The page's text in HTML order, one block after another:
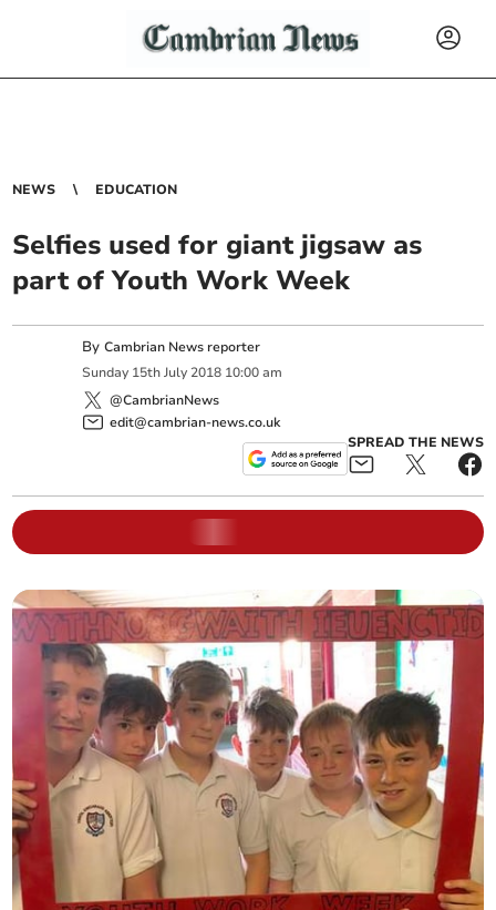
NEWS EDUCATION
Selfies used for giant jigsaw as
part of Youth Work Week
ByCambrian News reporter
Sunday 15th July 2018 10:00 am
@CambrianNews
edit@cambrian-news.co.uk
SPREAD THE NEWS